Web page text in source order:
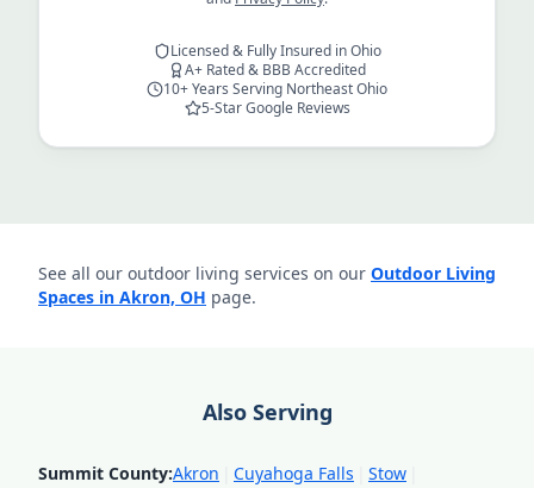
Licensed & Fully Insured in Ohio
A+ Rated & BBB Accredited
10+ Years Serving Northeast Ohio
5-Star Google Reviews
See all our outdoor living services on our Outdoor Living
Spaces in Akron, OH page.
Also Serving
Summit County:Akron Cuyahoga Falls Stow